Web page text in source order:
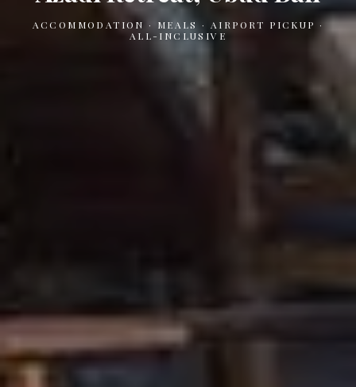
ACCOMMODATION · MEALS · AIRPORT PICKUP ·
ALL-INCLUSIVE